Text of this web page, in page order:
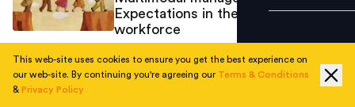
Expectations in the hybrid
workforce
This web-site uses cookies to ensure you get the best experience on
our web-site. By continuing you're agreeing our Terms & Conditions
& Privacy Policy